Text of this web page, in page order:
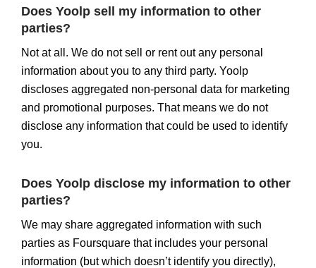
Does Yoolp sell my information to other
parties?
Not at all. We do not sell or rent out any personal
information about you to any third party. Yoolp
discloses aggregated non-personal data for marketing
and promotional purposes. That means we do not
disclose any information that could be used to identify
you.
Does Yoolp disclose my information to other
parties?
We may share aggregated information with such
parties as Foursquare that includes your personal
information (but which doesn’t identify you directly),